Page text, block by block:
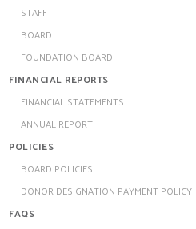
STAFF
BOARD
FOUNDATION BOARD
FINANCIAL REPORTS
FINANCIAL STATEMENTS
ANNUAL REPORT
POLICIES
BOARD POLICIES
DONOR DESIGNATION PAYMENT POLICY
FAQS